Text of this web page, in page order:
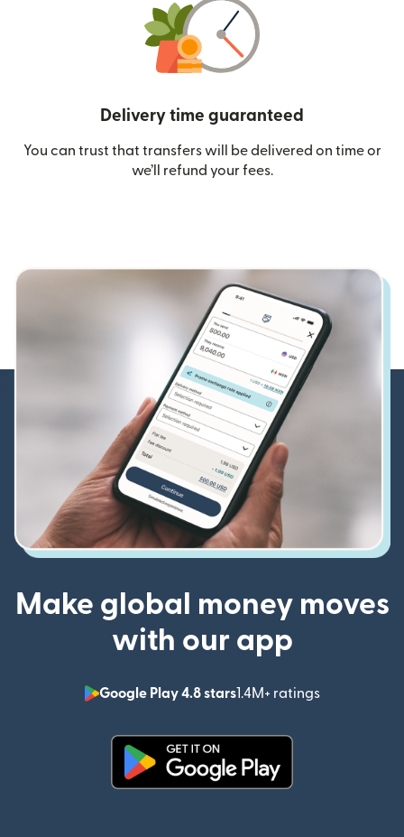
Delivery time guaranteed
You can trust that transfers will be delivered on time or
we’ll refund your fees.
Make global money moves
with our app
Google Play 4.8 stars1.4M+ ratings
(opens in